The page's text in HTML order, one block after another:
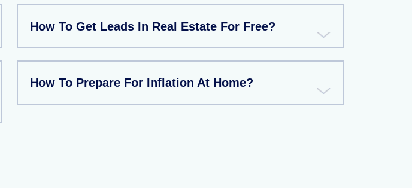
How To Get Leads In Real Estate For Free?
How To Prepare For Inflation At Home?